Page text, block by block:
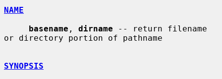
NAME
basename , dirname -- return filename
or directory portion of pathname
SYNOPSIS